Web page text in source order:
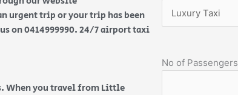
urgent trip or your trip has been
on 0414999990. 24/7 airport taxi
When you travel from Little
No of